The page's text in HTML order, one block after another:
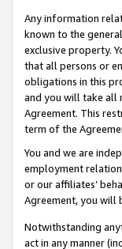
Any information
known to the
exclusive property.
that all persons or
obligations in this
and you will take all
Agreement. This
term of the
You and we are
employment
or our affiliates’
Agreement, you will
Notwithstanding
act in any manner